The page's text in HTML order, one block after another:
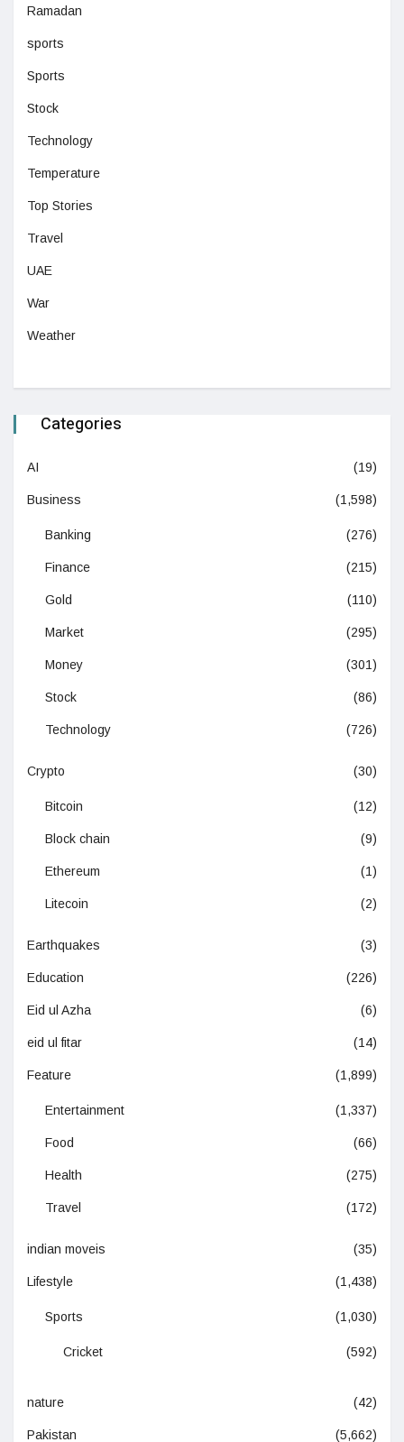
Ramadan
sports
Sports
Stock
Technology
Temperature
Top Stories
Travel
UAE
War
Weather
Categories
AI (19)
Business (1,598)
Banking (276)
Finance (215)
Gold (110)
Market (295)
Money (301)
Stock (86)
Technology (726)
Crypto (30)
Bitcoin (12)
Block chain (9)
Ethereum (1)
Litecoin (2)
Earthquakes (3)
Education (226)
Eid ul Azha (6)
eid ul fitar (14)
Feature (1,899)
Entertainment (1,337)
Food (66)
Health (275)
Travel (172)
indian moveis (35)
Lifestyle (1,438)
Sports (1,030)
Cricket (592)
nature (42)
Pakistan (5,662)